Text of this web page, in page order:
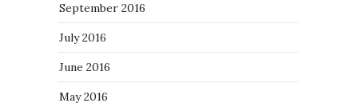
September 2016
July 2016
June 2016
May 2016